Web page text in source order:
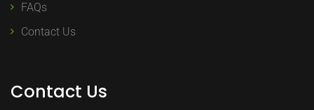
FAQs
Contact Us
Contact Us